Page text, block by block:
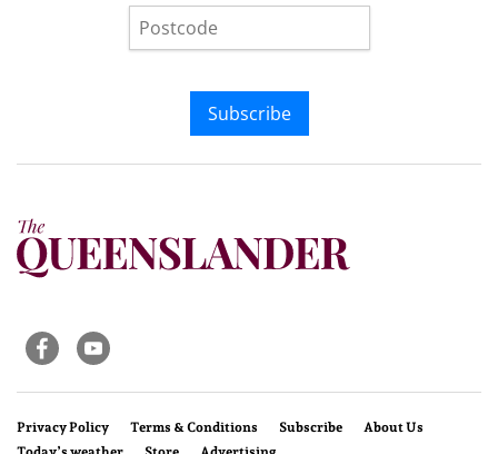
Subscribe
Privacy Policy Terms & Conditions Subscribe
About Us